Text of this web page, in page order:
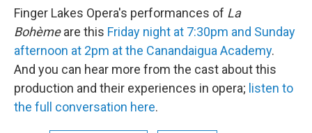
Finger Lakes Opera's performances of La
Bohèmeare this Friday night at 7:30pm and Sunday
afternoon at 2pm at the Canandaigua Academy.
And you can hear more from the cast about this
production and their experiences in opera; listen to
the full conversation here.